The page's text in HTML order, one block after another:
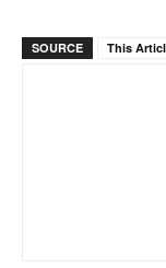
SOURCE This